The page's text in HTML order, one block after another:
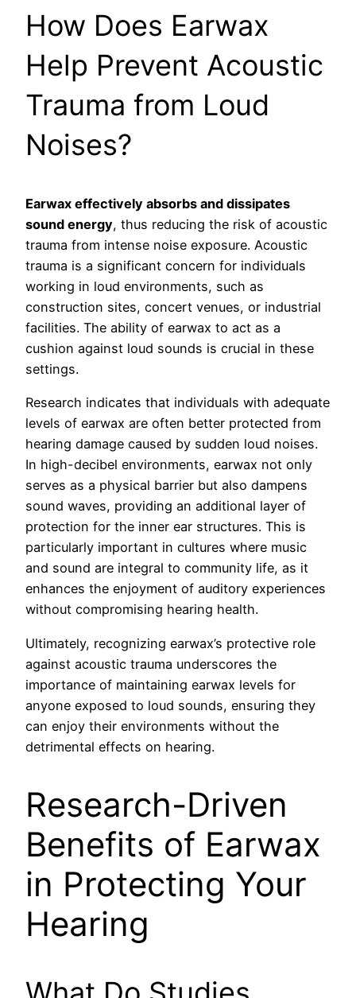
How Does Earwax
Help Prevent Acoustic
Trauma from Loud
Noises?
Earwax effectively absorbs and dissipates
sound energy, thus reducing the risk of acoustic
trauma from intense noise exposure. Acoustic
trauma is a significant concern for individuals
working in loud environments, such as
construction sites, concert venues, or industrial
facilities. The ability of earwax to act as a
cushion against loud sounds is crucial in these
settings.
Research indicates that individuals with adequate
levels of earwax are often better protected from
hearing damage caused by sudden loud noises.
In high-decibel environments, earwax not only
serves as a physical barrier but also dampens
sound waves, providing an additional layer of
protection for the inner ear structures. This is
particularly important in cultures where music
and sound are integral to community life, as it
enhances the enjoyment of auditory experiences
without compromising hearing health.
Ultimately, recognizing earwax’s protective role
against acoustic trauma underscores the
importance of maintaining earwax levels for
anyone exposed to loud sounds, ensuring they
can enjoy their environments without the
detrimental effects on hearing.
Research-Driven
Benefits of Earwax
in Protecting Your
Hearing